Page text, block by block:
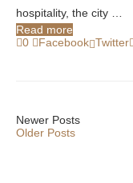
hospitality, the city …
Read more
0
Facebook Twitter
Newer Posts
Older Posts